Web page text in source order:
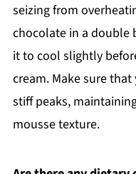
seizing from
chocolate in a
it to cool slightly
cream. Make sure
stiff peaks,
mousse texture.